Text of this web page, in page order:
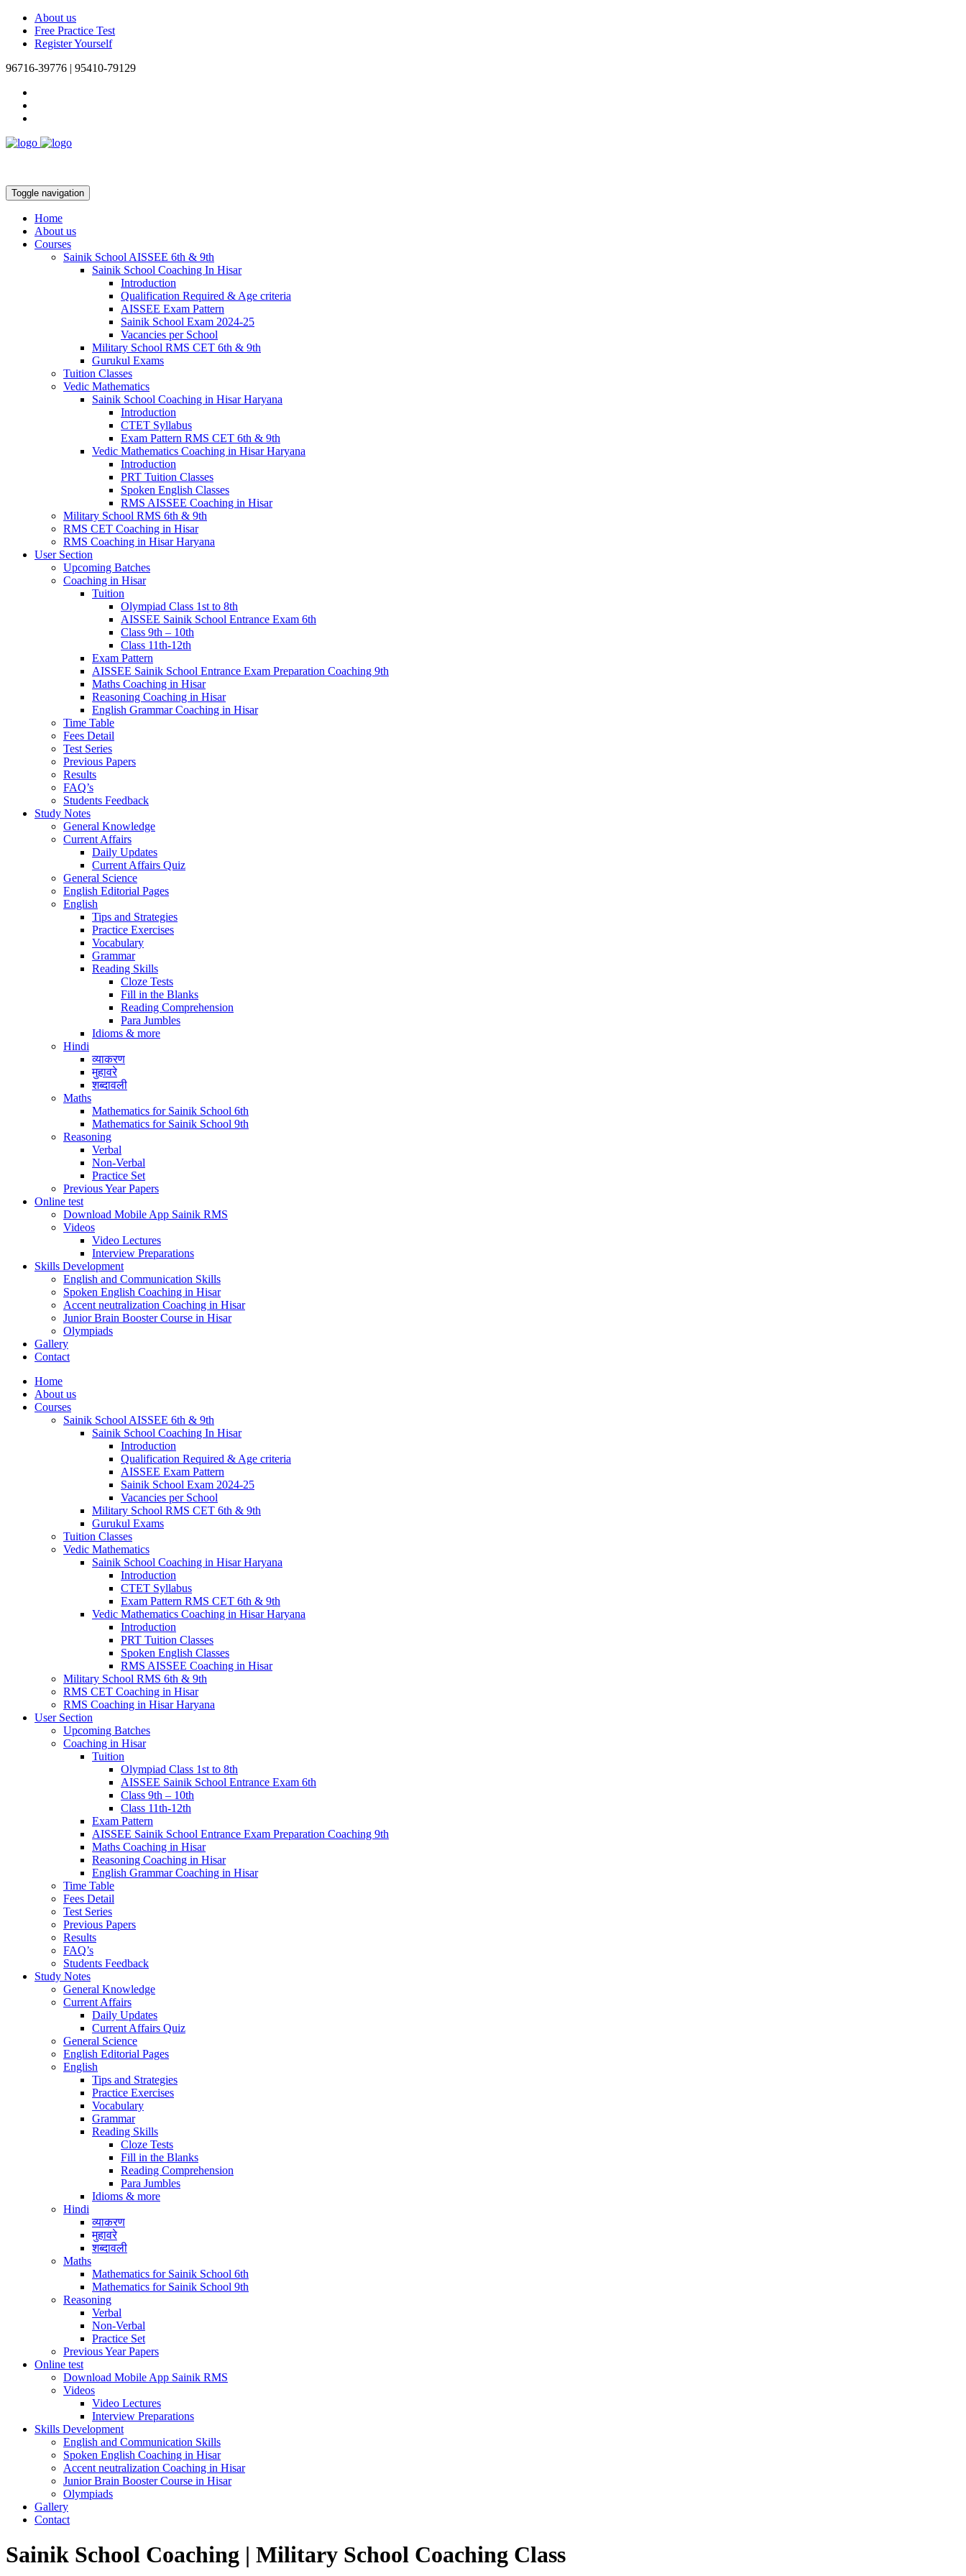
About us
Free Practice Test
Register Yourself
96716-39776 | 95410-79129
Toggle navigation
Home
About us
Courses
Sainik School AISSEE 6th & 9th
Sainik School Coaching In Hisar
Introduction
Qualification Required & Age criteria
AISSEE Exam Pattern
Sainik School Exam 2024-25
Vacancies per School
Military School RMS CET 6th & 9th
Gurukul Exams
Tuition Classes
Vedic Mathematics
Sainik School Coaching in Hisar Haryana
Introduction
CTET Syllabus
Exam Pattern RMS CET 6th & 9th
Vedic Mathematics Coaching in Hisar Haryana
Introduction
PRT Tuition Classes
Spoken English Classes
RMS AISSEE Coaching in Hisar
Military School RMS 6th & 9th
RMS CET Coaching in Hisar
RMS Coaching in Hisar Haryana
User Section
Upcoming Batches
Coaching in Hisar
Tuition
Olympiad Class 1st to 8th
AISSEE Sainik School Entrance Exam 6th
Class 9th – 10th
Class 11th-12th
Exam Pattern
AISSEE Sainik School Entrance Exam Preparation Coaching 9th
Maths Coaching in Hisar
Reasoning Coaching in Hisar
English Grammar Coaching in Hisar
Time Table
Fees Detail
Test Series
Previous Papers
Results
FAQ’s
Students Feedback
Study Notes
General Knowledge
Current Affairs
Daily Updates
Current Affairs Quiz
General Science
English Editorial Pages
English
Tips and Strategies
Practice Exercises
Vocabulary
Grammar
Reading Skills
Cloze Tests
Fill in the Blanks
Reading Comprehension
Para Jumbles
Idioms & more
Hindi
व्याकरण
मुहावरे
शब्दावली
Maths
Mathematics for Sainik School 6th
Mathematics for Sainik School 9th
Reasoning
Verbal
Non-Verbal
Practice Set
Previous Year Papers
Online test
Download Mobile App Sainik RMS
Videos
Video Lectures
Interview Preparations
Skills Development
English and Communication Skills
Spoken English Coaching in Hisar
Accent neutralization Coaching in Hisar
Junior Brain Booster Course in Hisar
Olympiads
Gallery
Contact
Home
About us
Courses
Sainik School AISSEE 6th & 9th
Sainik School Coaching In Hisar
Introduction
Qualification Required & Age criteria
AISSEE Exam Pattern
Sainik School Exam 2024-25
Vacancies per School
Military School RMS CET 6th & 9th
Gurukul Exams
Tuition Classes
Vedic Mathematics
Sainik School Coaching in Hisar Haryana
Introduction
CTET Syllabus
Exam Pattern RMS CET 6th & 9th
Vedic Mathematics Coaching in Hisar Haryana
Introduction
PRT Tuition Classes
Spoken English Classes
RMS AISSEE Coaching in Hisar
Military School RMS 6th & 9th
RMS CET Coaching in Hisar
RMS Coaching in Hisar Haryana
User Section
Upcoming Batches
Coaching in Hisar
Tuition
Olympiad Class 1st to 8th
AISSEE Sainik School Entrance Exam 6th
Class 9th – 10th
Class 11th-12th
Exam Pattern
AISSEE Sainik School Entrance Exam Preparation Coaching 9th
Maths Coaching in Hisar
Reasoning Coaching in Hisar
English Grammar Coaching in Hisar
Time Table
Fees Detail
Test Series
Previous Papers
Results
FAQ’s
Students Feedback
Study Notes
General Knowledge
Current Affairs
Daily Updates
Current Affairs Quiz
General Science
English Editorial Pages
English
Tips and Strategies
Practice Exercises
Vocabulary
Grammar
Reading Skills
Cloze Tests
Fill in the Blanks
Reading Comprehension
Para Jumbles
Idioms & more
Hindi
व्याकरण
मुहावरे
शब्दावली
Maths
Mathematics for Sainik School 6th
Mathematics for Sainik School 9th
Reasoning
Verbal
Non-Verbal
Practice Set
Previous Year Papers
Online test
Download Mobile App Sainik RMS
Videos
Video Lectures
Interview Preparations
Skills Development
English and Communication Skills
Spoken English Coaching in Hisar
Accent neutralization Coaching in Hisar
Junior Brain Booster Course in Hisar
Olympiads
Gallery
Contact
Sainik School Coaching | Military School Coaching Class